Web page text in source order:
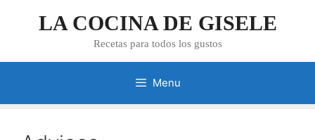
LA COCINA DE GISELE
Recetas para todos los gustos
Menu